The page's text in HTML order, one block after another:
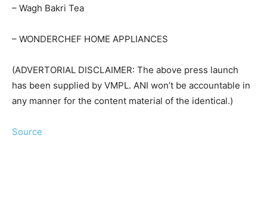
– Wagh Bakri Tea
– WONDERCHEF HOME APPLIANCES
(ADVERTORIAL DISCLAIMER: The above press launch
has been supplied by VMPL. ANI won’t be accountable in
any manner for the content material of the identical.)
Source